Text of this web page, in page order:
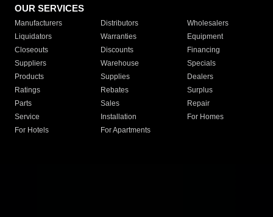
OUR SERVICES
Manufacturers Distributors
Wholesalers
Liquidators
Warranties
Equipment
Closeouts
Discounts
Financing
Suppliers
Warehouse
Specials
Products
Supplies
Dealers
Ratings
Rebates
Surplus
Parts
Sales
Repair
Service
Installation
For Homes
For Hotels
For Apartments